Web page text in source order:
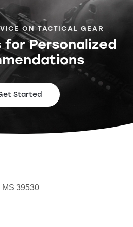
ON TACTICAL GEAR
Personalized
Started
MS 39530